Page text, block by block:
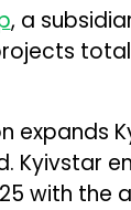
, a
expands
Kyivstar
with the